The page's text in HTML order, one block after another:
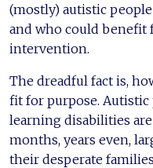
(mostly) autistic
and who could benefit
intervention.
The dreadful fact is,
fit for purpose.
learning disabilities
months, years even,
their desperate